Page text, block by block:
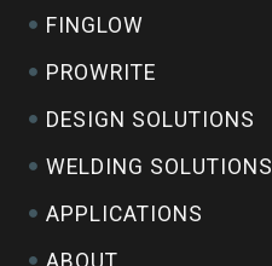
FINGLOW
PROWRITE
DESIGN SOLUTIONS
WELDING SOLUTIONS
APPLICATIONS